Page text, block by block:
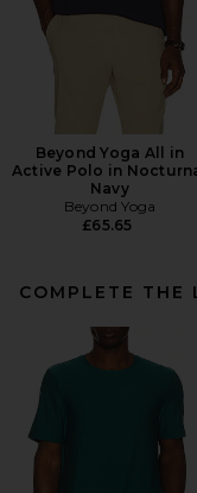
Beyond Yoga All in
Active Polo in
Navy
Beyond Yoga
£65.65
COMPLETE THE